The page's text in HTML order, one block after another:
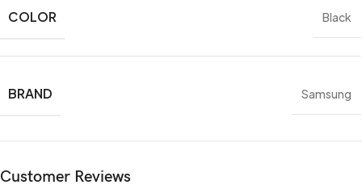
COLOR Black
BRAND Samsung
Customer Reviews